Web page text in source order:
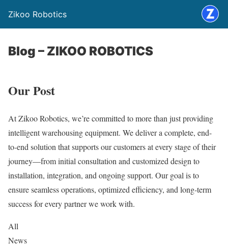
Zikoo Robotics
Blog – ZIKOO ROBOTICS
Our Post
At Zikoo Robotics, we’re committed to more than just providing
intelligent warehousing equipment. We deliver a complete, end-
to-end solution that supports our customers at every stage of their
journey—from initial consultation and customized design to
installation, integration, and ongoing support. Our goal is to
ensure seamless operations, optimized efficiency, and long-term
success for every partner we work with.
All
News